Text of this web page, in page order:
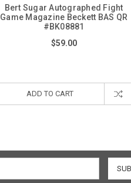
Bert Sugar Autographed Fight
Game Magazine Beckett BAS QR
#BK08881
$59.00
ADD TO CART